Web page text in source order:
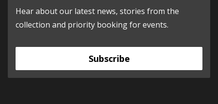
Hear about our latest news, stories from the
collection and priority booking for events.
Subscribe